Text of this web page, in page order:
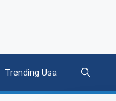
Trending Usa